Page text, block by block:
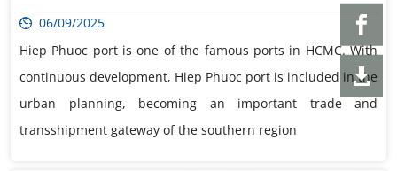
06/09/2025
Hiep Phuoc port is one of the famous ports in HCMC. With
continuous development, Hiep Phuoc port is included in the
urban planning, becoming an important trade and
transshipment gateway of the southern region